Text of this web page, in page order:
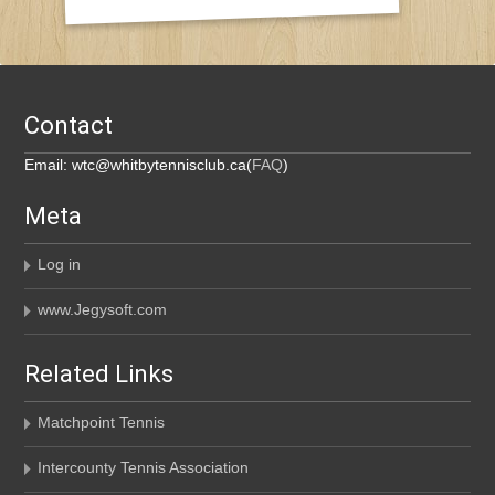
Contact
Email: wtc@whitbytennisclub.ca(FAQ)
Meta
Log in
www.Jegysoft.com
Related Links
Matchpoint Tennis
Intercounty Tennis Association